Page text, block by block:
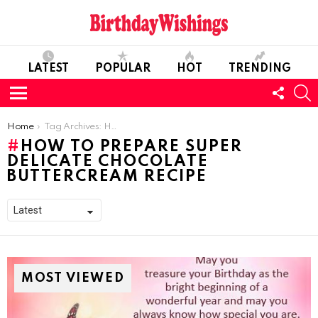
LATEST POPULAR HOT TRENDING
Menu
US
You are here:
Home Tag Archives: How to Prepare Super Delicate Chocolate Buttercream Recipe
HOW TO PREPARE SUPER
DELICATE CHOCOLATE
BUTTERCREAM RECIPE
MOST VIEWED